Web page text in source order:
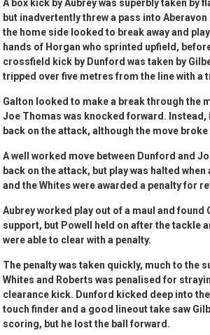
A box kick by Aubrey was superbly taken by
but inadvertently threw a pass into
the home side looked to break away and
hands of Horgan who sprinted upfield,
crossfield kick by Dunford was taken by
tripped over five metres from the line with a
Galton looked to make a break through the
Joe Thomas was knocked forward. Instead,
back on the attack, although the move
A well worked move between Dunford and
back on the attack, but play was halted
and the Whites were awarded a penalty for
Aubrey worked play out of a maul and found
support, but Powell held on after the tackle
were able to clear with a penalty.
The penalty was taken quickly, much to the
Whites and Roberts was penalised for
clearance kick. Dunford kicked deep into
touch finder and a good lineout take saw
scoring, but he lost the ball forward.